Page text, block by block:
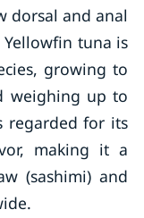
dorsal and anal
tuna is
growing to
weighing up to
regarded for its
making it a
(sashimi) and